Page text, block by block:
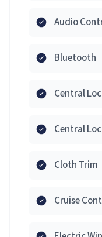
Audio
Bluetooth
Central
Central
Cloth Trim
Cruise